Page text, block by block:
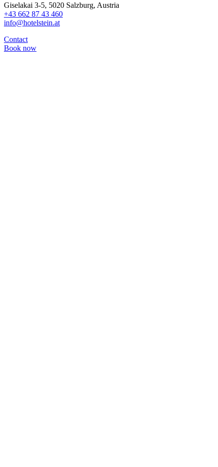
Giselakai 3-5, 5020 Salzburg, Austria
+43 662 87 43 460
info@hotelstein.at
Contact
Book now